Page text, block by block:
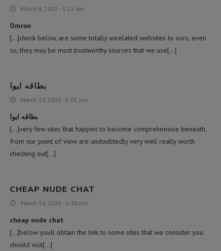
March 8, 2025 - 3:22 am
Omron
[…]check below, are some totally unrelated websites to ours, even
so, they may be most trustworthy sources that we use[…]
بطاقه ايوا
March 13, 2025 - 5:02 pm
بطاقه ايوا
[…]very few sites that happen to become comprehensive beneath,
from our point of view are undoubtedly very well really worth
checking out[…]
CHEAP NUDE CHAT
March 14, 2025 - 6:30 pm
cheap nude chat
[…]below youll obtain the link to some sites that we consider you
should visit[…]